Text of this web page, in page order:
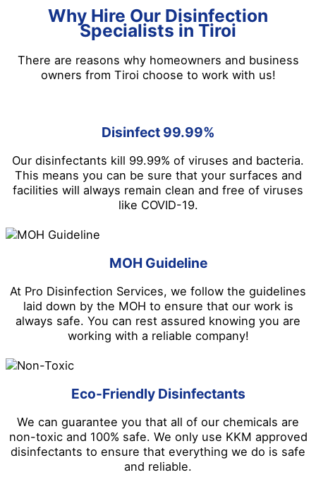
Why Hire Our Disinfection
Specialists in Tiroi
There are reasons why homeowners and business
owners from Tiroi choose to work with us!
Disinfect 99.99%
Our disinfectants kill 99.99% of viruses and bacteria.
This means you can be sure that your surfaces and
facilities will always remain clean and free of viruses
like COVID-19.
MOH Guideline
At Pro Disinfection Services, we follow the guidelines
laid down by the MOH to ensure that our work is
always safe. You can rest assured knowing you are
working with a reliable company!
Eco-Friendly Disinfectants
We can guarantee you that all of our chemicals are
non-toxic and 100% safe. We only use KKM approved
disinfectants to ensure that everything we do is safe
and reliable.